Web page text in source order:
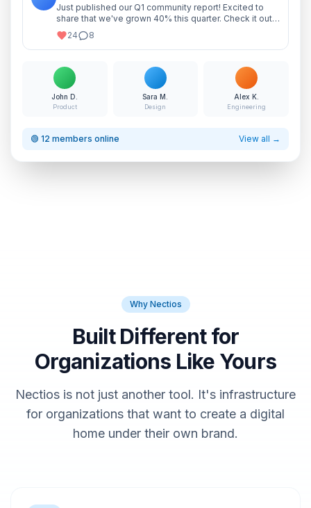
Just published our Q1 community report! Excited to
share that we've grown 40% this quarter. Check it out
and let me know your thoughts!
24 8
John D.
Product
Sara M.
Design
Alex K.
Engineering
🟢 12 members online View all →
Why Nectios
Built Different for
Organizations Like Yours
Nectios is not just another tool. It's infrastructure
for organizations that want to create a digital
home under their own brand.